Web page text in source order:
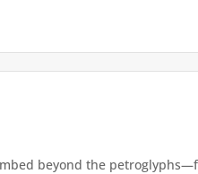
beyond the